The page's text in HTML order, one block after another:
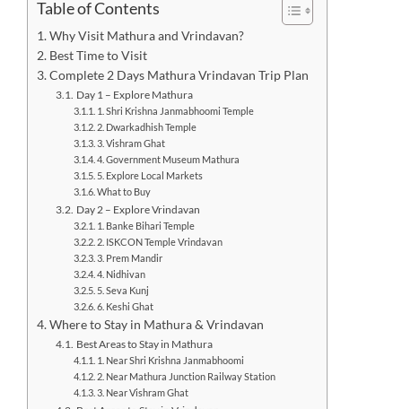
Table of Contents
Why Visit Mathura and Vrindavan?
Best Time to Visit
Complete 2 Days Mathura Vrindavan Trip Plan
Day 1 – Explore Mathura
1. Shri Krishna Janmabhoomi Temple
2. Dwarkadhish Temple
3. Vishram Ghat
4. Government Museum Mathura
5. Explore Local Markets
What to Buy
Day 2 – Explore Vrindavan
1. Banke Bihari Temple
2. ISKCON Temple Vrindavan
3. Prem Mandir
4. Nidhivan
5. Seva Kunj
6. Keshi Ghat
Where to Stay in Mathura & Vrindavan
Best Areas to Stay in Mathura
1. Near Shri Krishna Janmabhoomi
2. Near Mathura Junction Railway Station
3. Near Vishram Ghat